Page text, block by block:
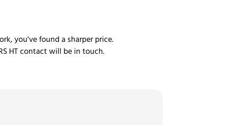
you've found a sharper price.
HT contact will be in touch.